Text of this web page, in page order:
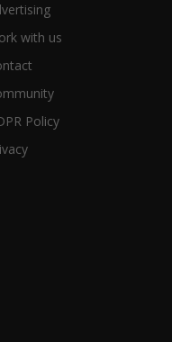
with us
Policy